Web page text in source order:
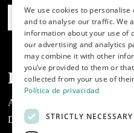
Dibaq
About Dibaq
Do you have a business?
We use cookies to personalise
and to analyse our traffic. We
information about your use of
our advertising and analytics
may combine it with other
you’ve provided to them or that
collected from your use of
Política de privacidad
STRICTLY NECESSARY